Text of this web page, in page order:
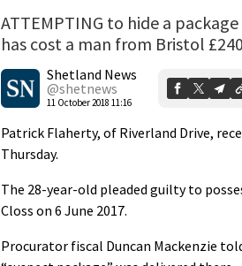
ATTEMPTING to hide a
has cost a man from Bristol
Shetland News
@shetnews
11 October 2018 11:16
Patrick Flaherty, of Riverland Drive,
Thursday.
The 28-year-old pleaded guilty to
Closs on 6 June 2017.
Procurator fiscal Duncan Mackenzie